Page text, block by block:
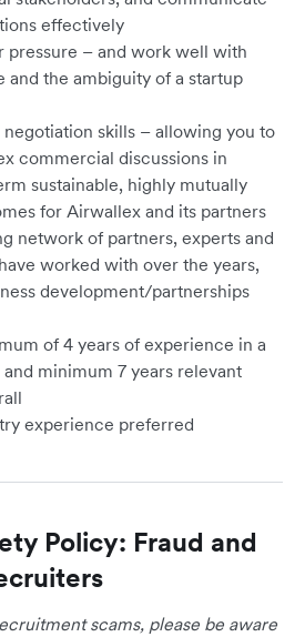
effectively
pressure – and work well with
and the ambiguity of a startup
negotiation skills – allowing you to
commercial discussions in
sustainable, highly mutually
for Airwallex and its partners
network of partners, experts and
worked with over the years,
development/partnerships
of 4 years of experience in a
minimum 7 years relevant
experience preferred
Policy: Fraud and
scams, please be aware